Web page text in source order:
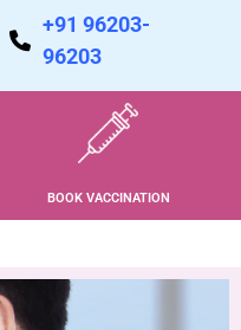
+91 96203-
96203
BOOK VACCINATION